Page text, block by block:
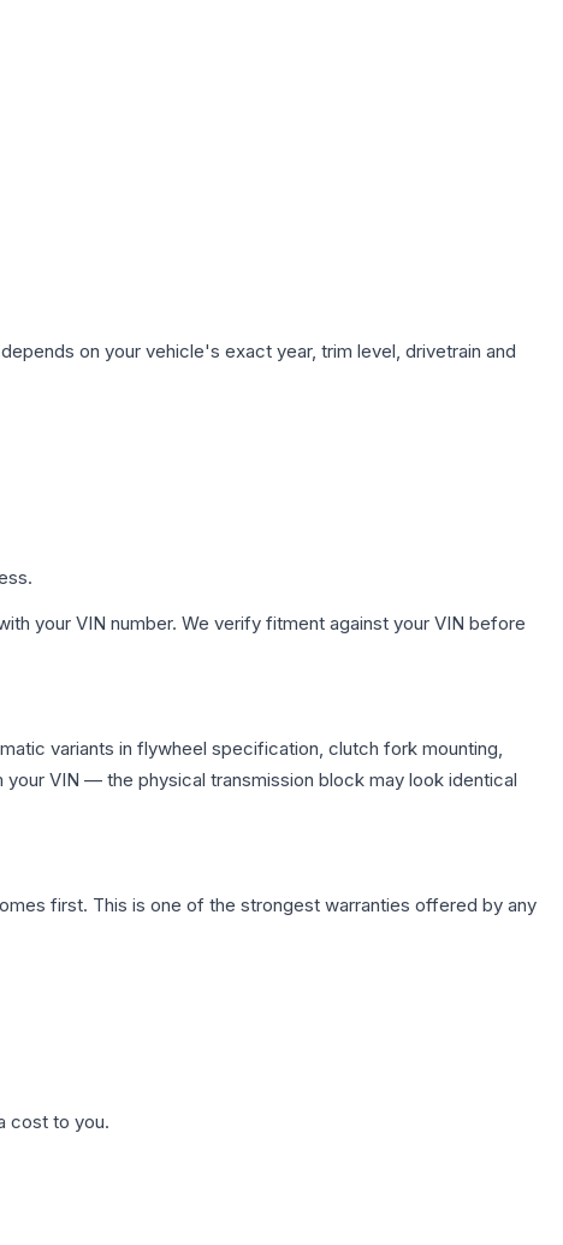
on your vehicle's exact year, trim level, drivetrain and
your VIN number. We verify fitment against your VIN before
variants in flywheel specification, clutch fork mounting,
VIN — the physical transmission block may look identical
first. This is one of the strongest warranties offered by any
cost to you.